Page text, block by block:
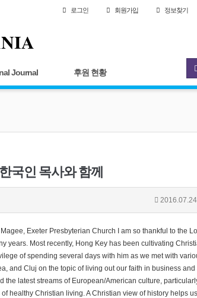
로그인 회원가입 정보찾기
Journal 후원 현황
국인 목사와 함께
Exeter Presbyterian Church I am so thankful to the
years. Most recently, Hong Key has been cultivating
of spending several days with him as we met with
and Cluj on the topic of living out our faith in business and
latest streams of European/American culture,
healthy Christian living. A Christian view of history helps